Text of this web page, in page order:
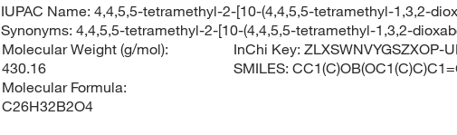
IUPAC Name:4,4,5,5-tetramethyl-2-[10-(4,4,5,5-tetramethyl-1,3,2-
Synonyms:4,4,5,5-tetramethyl-2-[10-(4,4,5,5-tetramethyl-1,3,2-
Molecular Weight (g/mol):
430.16
Molecular Formula:
C26H32B2O4
InChi Key:ZLXSWNVYGSZXOP-
SMILES: